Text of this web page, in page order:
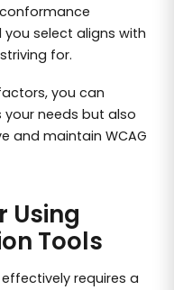
select aligns with
for.
you can
needs but also
and maintain WCAG
Using
Tools
requires a